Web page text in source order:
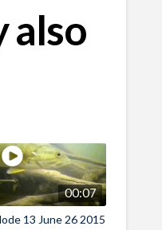
also
00:07
13 June 26 2015